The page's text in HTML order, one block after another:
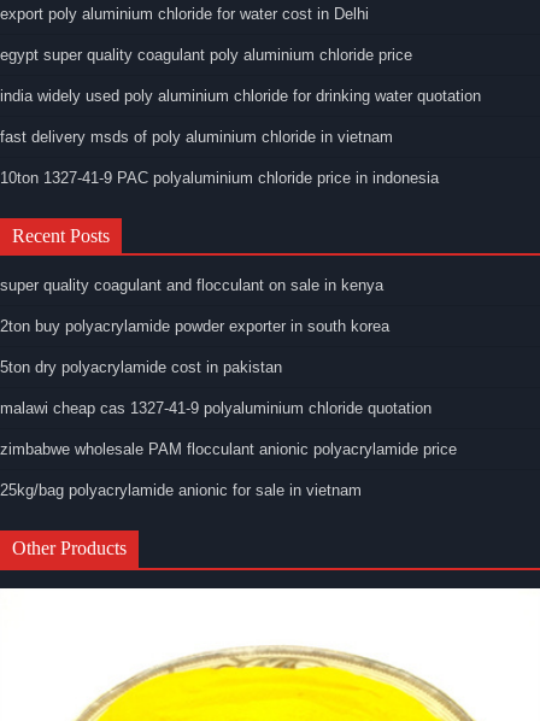
export poly aluminium chloride for water cost in Delhi
egypt super quality coagulant poly aluminium chloride price
india widely used poly aluminium chloride for drinking water quotation
fast delivery msds of poly aluminium chloride in vietnam
10ton 1327-41-9 PAC polyaluminium chloride price in indonesia
Recent Posts
super quality coagulant and flocculant on sale in kenya
2ton buy polyacrylamide powder exporter in south korea
5ton dry polyacrylamide cost in pakistan
malawi cheap cas 1327-41-9 polyaluminium chloride quotation
zimbabwe wholesale PAM flocculant anionic polyacrylamide price
25kg/bag polyacrylamide anionic for sale in vietnam
Other Products